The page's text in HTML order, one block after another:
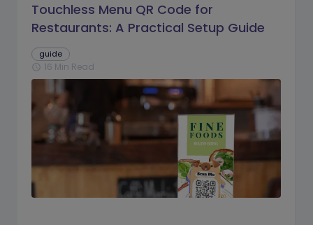
Touchless Menu QR Code for
Restaurants: A Practical Setup Guide
guide
schedule 16 Min Read